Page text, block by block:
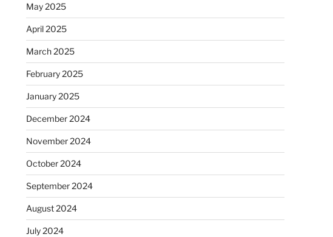
May 2025
April 2025
March 2025
February 2025
January 2025
December 2024
November 2024
October 2024
September 2024
August 2024
July 2024